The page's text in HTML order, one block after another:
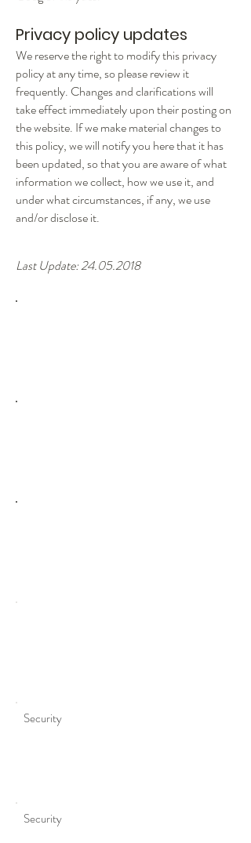
Privacy policy updates
We reserve the right to modify this privacy
policy at any time, so please review it
frequently. Changes and clarifications will
take effect immediately upon their posting on
the website. If we make material changes to
this policy, we will notify you here that it has
been updated, so that you are aware of what
information we collect, how we use it, and
under what circumstances, if any, we use
and/or disclose it.
Last Update:24.05.2018
Security
Security